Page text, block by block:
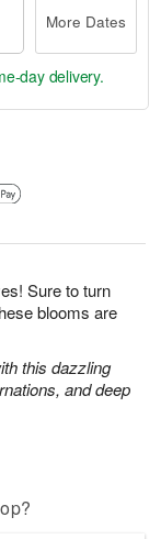
Sure to turn
blooms are
this dazzling
and deep
More Dates
day delivery.